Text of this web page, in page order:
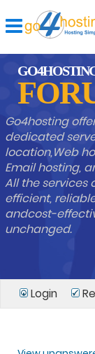
Go4hosting
dedicated
location,Web
Email hosting,
All the services
efficient,
andcost-
unchanged.
Login